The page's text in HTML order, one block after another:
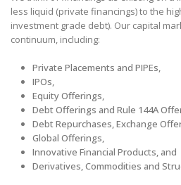
less liquid (private financings) to the
investment grade debt). Our capital
continuum, including:
Private Placements and PIPEs,
IPOs,
Equity Offerings,
Debt Offerings and Rule 144A
Debt Repurchases, Exchange
Global Offerings,
Innovative Financial Products, and
Derivatives, Commodities and